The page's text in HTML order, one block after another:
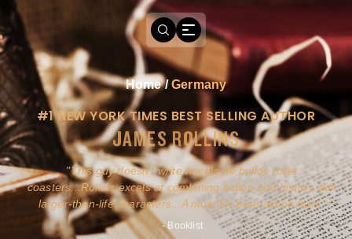
Home/Germany
#1 NEW YORK TIMES BEST SELLING AUTHOR
JAMES ROLLINS
This guy doesn't write novels-he builds roller
coasters...Rollins excels at combining action and history with
larger-than-life characters...A must for pure action fans.
- Booklist